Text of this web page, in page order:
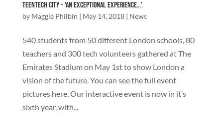
TeenTech City – ‘An exceptional experience…’
by Maggie Philbin | May 14, 2018| News
540 students from 50 different London schools, 80
teachers and 300 tech volunteers gathered at The
Emirates Stadium on May 1st to show London a
vision of the future. You can see the full event
pictures here. Our interactive event is now in it’s
sixth year, with...